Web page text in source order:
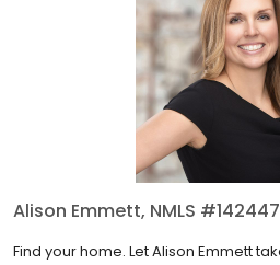
Alison Emmett, NMLS
Find your home. Let Alison Emmett